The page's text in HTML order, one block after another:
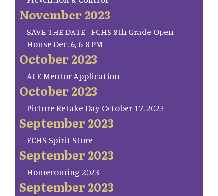
November 2023
SAVE THE DATE - FCHS 8th Grade Open
House Dec. 6, 6-8 PM
October 2023
ACE Mentor Application
October 2023
Picture Retake Day October 17, 2023
September 2023
FCHS Spirit Store
September 2023
Homecoming 2023
September 2023